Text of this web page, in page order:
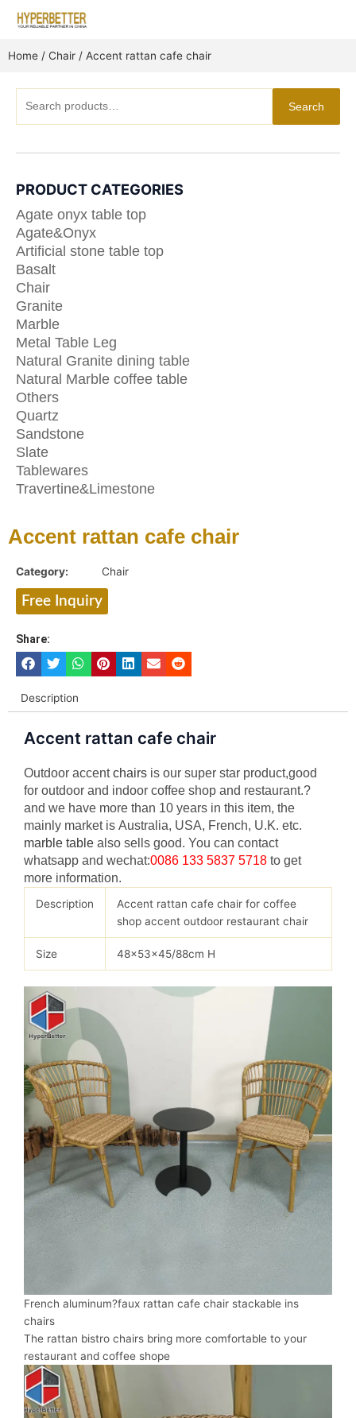
Home / Chair / Accent rattan cafe chair
for:
Search
PRODUCT CATEGORIES
Agate onyx table top
Agate&Onyx
Artificial stone table top
Basalt
Chair
Granite
Marble
Metal Table Leg
Natural Granite dining table
Natural Marble coffee table
Others
Quartz
Sandstone
Slate
Tablewares
Travertine&Limestone
Accent rattan cafe chair
Category: Chair
Free Inquiry
Share:
Description
Accent rattan cafe chair
Outdoor accentchairs is our super star product,good
for outdoor and indoor coffee shop and restaurant.?
and we have more than 10 years in this item, the
mainly market is Australia, USA, French, U.K. etc.
marble table also sells good. You can contact
whatsapp and wechat:0086 133 5837 5718 to get
more information.
Description
Accent rattan cafe chair for coffee
shop accent outdoor restaurant chair
Size 48x53x45/88cm H
French aluminum?faux rattan cafe chair stackable ins
chairs
The rattan bistro chairs bring more comfortable to your
restaurant and coffee shope